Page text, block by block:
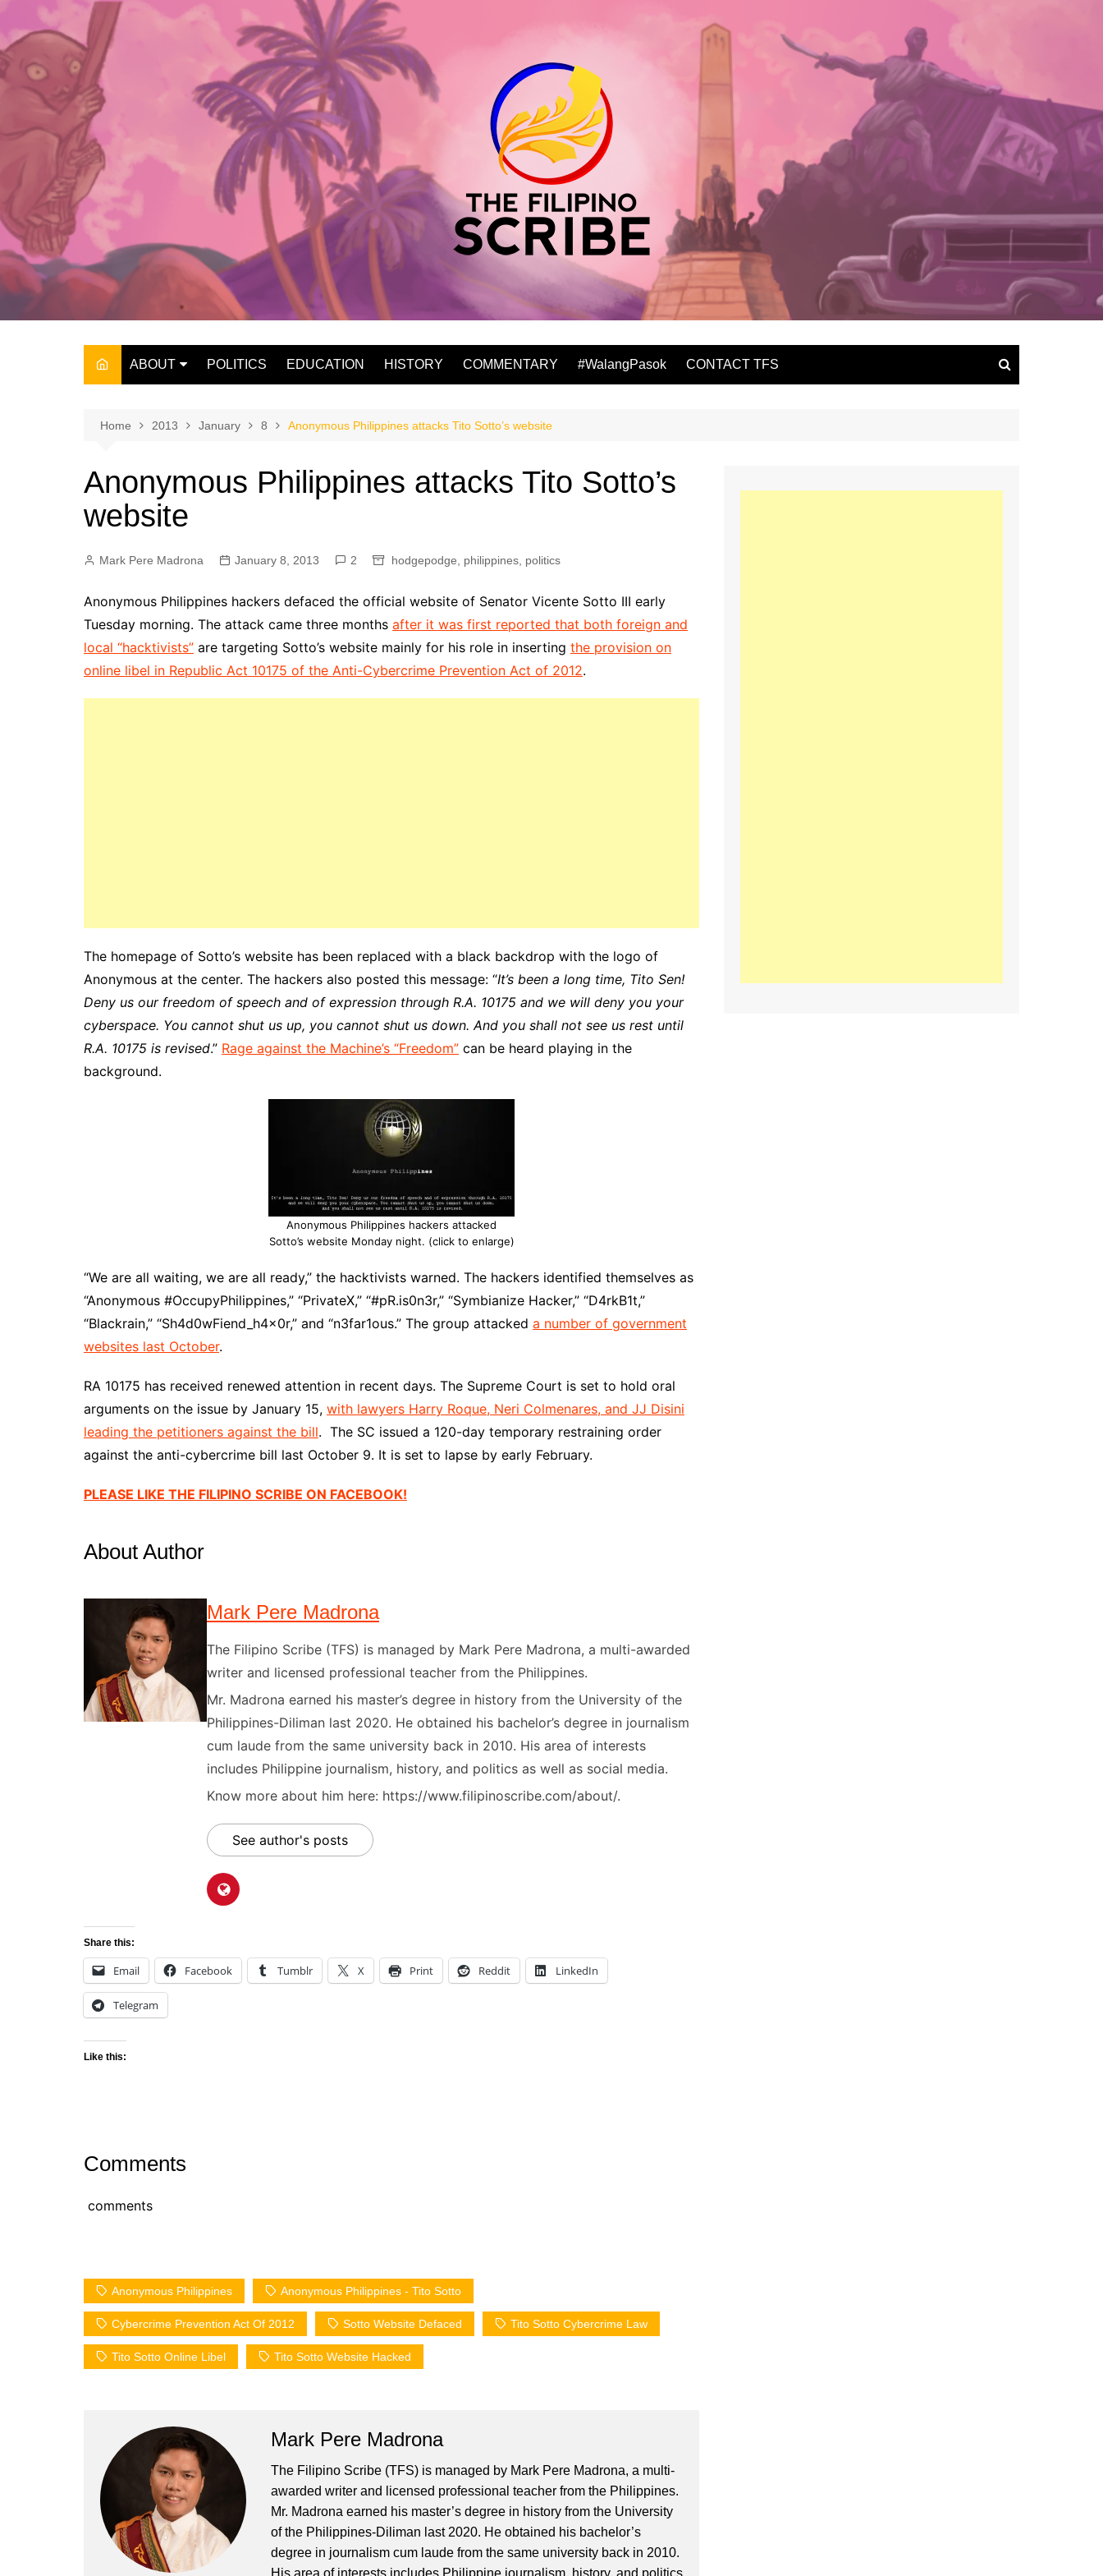
content
ABOUT
THE OWNER
POLITICS EDUCATION HISTORY COMMENTARY #WalangPasok CONTACT TFS
Home 2013 January 8 Anonymous Philippines attacks Tito Sotto’s website
Anonymous Philippines attacks Tito Sotto’s
website
Mark Pere Madrona January 8, 2013 2 hodgepodge philippines politics
Anonymous Philippines hackers defaced the official website of Senator Vicente Sotto III early
Tuesday morning. The attack came three months after it was first reported that both foreign and
local “hacktivists” are targeting Sotto’s website mainly for his role in inserting the provision on
online libel in Republic Act 10175 of the Anti-Cybercrime Prevention Act of 2012.
The homepage of Sotto’s website has been replaced with a black backdrop with the logo of
Anonymous at the center. The hackers also posted this message: “It’s been a long time, Tito Sen!
Deny us our freedom of speech and of expression through R.A. 10175 and we will deny you your
cyberspace. You cannot shut us up, you cannot shut us down. And you shall not see us rest until
R.A. 10175 is revised.” Rage against the Machine’s “Freedom” can be heard playing in the
background.
Anonymous Philippines hackers attacked
Sotto’s website Monday night. (click to enlarge)
“We are all waiting, we are all ready,” the hacktivists warned. The hackers identified themselves as
“Anonymous #OccupyPhilippines,” “PrivateX,” “#pR.is0n3r,” “Symbianize Hacker,” “D4rkB1t,”
“Blackrain,” “Sh4d0wFiend_h4x0r,” and “n3far1ous.” The group attacked a number of government
websites last October.
RA 10175 has received renewed attention in recent days. The Supreme Court is set to hold oral
arguments on the issue by January 15, with lawyers Harry Roque, Neri Colmenares, and JJ Disini
leading the petitioners against the bill. The SC issued a 120-day temporary restraining order
against the anti-cybercrime bill last October 9. It is set to lapse by early February.
PLEASE LIKE THE FILIPINO SCRIBE ON FACEBOOK!
About Author
Mark Pere Madrona
The Filipino Scribe (TFS) is managed by Mark Pere Madrona, a multi-awarded
writer and licensed professional teacher from the Philippines.
Mr. Madrona earned his master’s degree in history from the University of the
Philippines-Diliman last 2020. He obtained his bachelor’s degree in journalism
cum laude from the same university back in 2010. His area of interests
includes Philippine journalism, history, and politics as well as social media.
Know more about him here: https://www.filipinoscribe.com/about/.
See author's posts
Share this:
Email Facebook Tumblr X Print Reddit LinkedIn
Telegram
Like this:
Comments
comments
Anonymous Philippines Anonymous Philippines - Tito Sotto
Cybercrime Prevention Act Of 2012 Sotto Website Defaced Tito Sotto Cybercrime Law
Tito Sotto Online Libel Tito Sotto Website Hacked
Mark Pere Madrona
The Filipino Scribe (TFS) is managed by Mark Pere Madrona, a multi-
awarded writer and licensed professional teacher from the Philippines.
Mr. Madrona earned his master’s degree in history from the University
of the Philippines-Diliman last 2020. He obtained his bachelor’s
degree in journalism cum laude from the same university back in 2010.
His area of interests includes Philippine journalism, history, and politics